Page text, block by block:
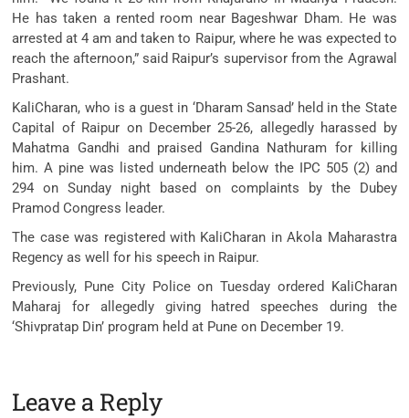
He has taken a rented room near Bageshwar Dham. He was
arrested at 4 am and taken to Raipur, where he was expected to
reach the afternoon,” said Raipur’s supervisor from the Agrawal
Prashant.
KaliCharan, who is a guest in ‘Dharam Sansad’ held in the State
Capital of Raipur on December 25-26, allegedly harassed by
Mahatma Gandhi and praised Gandina Nathuram for killing
him. A pine was listed underneath below the IPC 505 (2) and
294 on Sunday night based on complaints by the Dubey
Pramod Congress leader.
The case was registered with KaliCharan in Akola Maharastra
Regency as well for his speech in Raipur.
Previously, Pune City Police on Tuesday ordered KaliCharan
Maharaj for allegedly giving hatred speeches during the
‘Shivpratap Din’ program held at Pune on December 19.
Leave a Reply